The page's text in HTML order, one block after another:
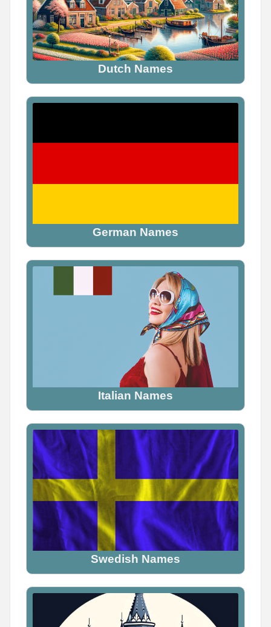
May 12, 2026, 2:06 PM
YOUR VIKING NAME
Use the first letter of your name + your birth month
Dutch Names
German Names
Italian Names
Swedish Names